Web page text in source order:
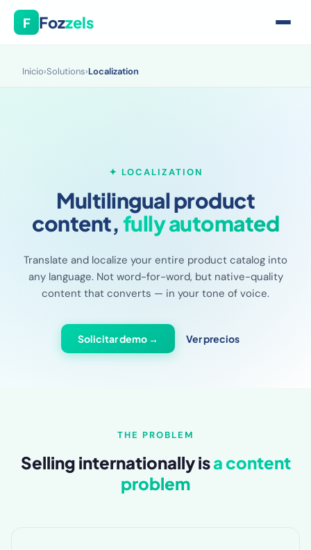
F Fozzels
Inicio›Solutions›Localization
✦ LOCALIZATION
Multilingual product
content,fully automated
Translate and localize your entire product catalog into
any language. Not word-for-word, but native-quality
content that converts — in your tone of voice.
Solicitar demo → Ver precios
THE PROBLEM
Selling internationally isa content
problem